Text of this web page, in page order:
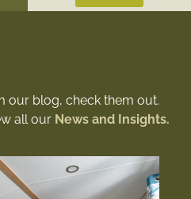
our blog, check them out.
all our News and Insights.